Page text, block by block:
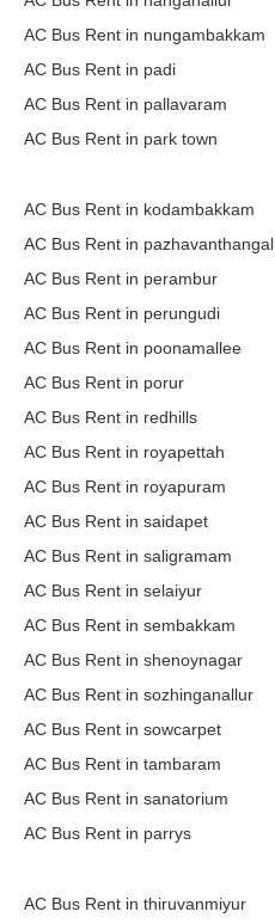
AC Bus Rent in nungambakkam
AC Bus Rent in padi
AC Bus Rent in pallavaram
AC Bus Rent in park town
AC Bus Rent in kodambakkam
AC Bus Rent in pazhavanthangal
AC Bus Rent in perambur
AC Bus Rent in perungudi
AC Bus Rent in poonamallee
AC Bus Rent in porur
AC Bus Rent in redhills
AC Bus Rent in royapettah
AC Bus Rent in royapuram
AC Bus Rent in saidapet
AC Bus Rent in saligramam
AC Bus Rent in selaiyur
AC Bus Rent in sembakkam
AC Bus Rent in shenoynagar
AC Bus Rent in sozhinganallur
AC Bus Rent in sowcarpet
AC Bus Rent in tambaram
AC Bus Rent in sanatorium
AC Bus Rent in parrys
AC Bus Rent in thiruvanmiyur